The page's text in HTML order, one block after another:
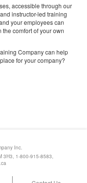
accessible through our
instructor-led training
your employees can
comfort of your own
Company can help
for your company?
Inc.
3H3, 1-800-915-8583,